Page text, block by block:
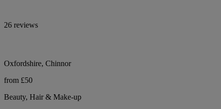
26 reviews
Oxfordshire, Chinnor
from £50
Beauty, Hair & Make-up